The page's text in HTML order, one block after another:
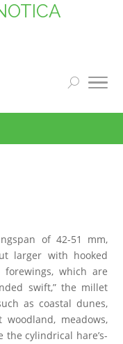
of 42-51 mm,
larger with hooked
which are
swift,” the millet
as coastal dunes,
meadows,
cylindrical hare’s-